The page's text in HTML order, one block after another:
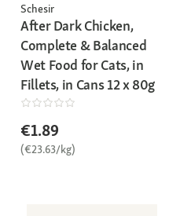
Schesir
After Dark Chicken,
Complete & Balanced
Wet Food for Cats, in
Fillets, in Cans 12 x 80g
€1.89
(€23.63/kg)